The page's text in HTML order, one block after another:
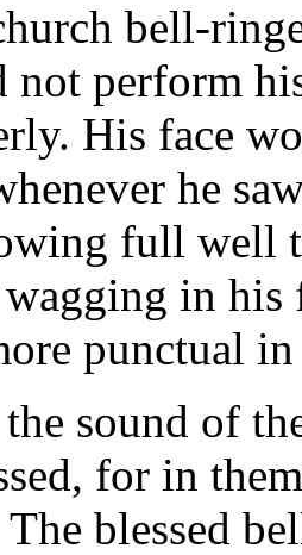
bell-
not perform
His face
he
full well
in
punctual
sound of
for in
The blessed